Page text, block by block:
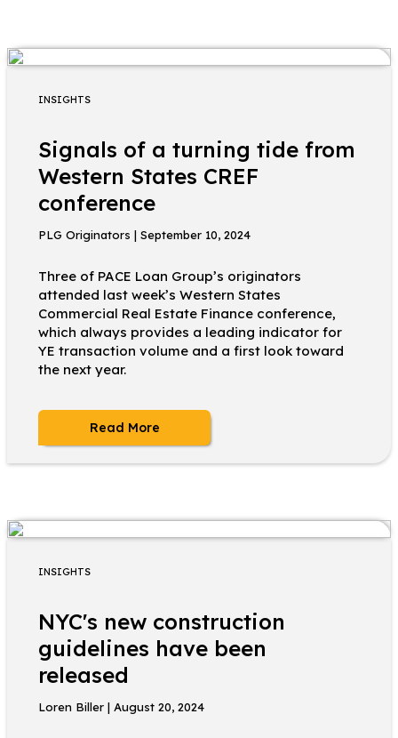
INSIGHTS
Signals of a turning tide from
Western States CREF
conference
PLG Originators | September 10, 2024
Three of PACE Loan Group’s originators
attended last week’s Western States
Commercial Real Estate Finance conference,
which always provides a leading indicator for
YE transaction volume and a first look toward
the next year.
Read More
INSIGHTS
NYC's new construction
guidelines have been
released
Loren Biller | August 20, 2024